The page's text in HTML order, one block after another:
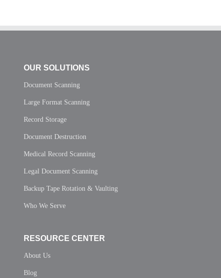
OUR SOLUTIONS
Document Scanning
Large Format Scanning
Record Storage
Document Destruction
Medical Record Scanning
Legal Document Scanning
Backup Tape Rotation & Vaulting
Who We Serve
RESOURCE CENTER
About Us
Blog